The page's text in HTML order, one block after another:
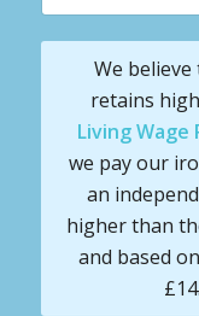
We
retains
Living Wage
we pay our
an
higher than
and based